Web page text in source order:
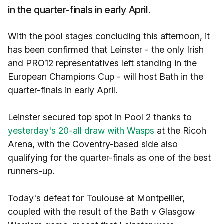
in the quarter-finals in early April.
With the pool stages concluding this afternoon, it
has been confirmed that Leinster - the only Irish
and PRO12 representatives left standing in the
European Champions Cup - will host Bath in the
quarter-finals in early April.
Leinster secured top spot in Pool 2 thanks to
yesterday's 20-all draw with Wasps at the Ricoh
Arena, with the Coventry-based side also
qualifying for the quarter-finals as one of the best
runners-up.
Today's defeat for Toulouse at Montpellier,
coupled with the result of the Bath v Glasgow